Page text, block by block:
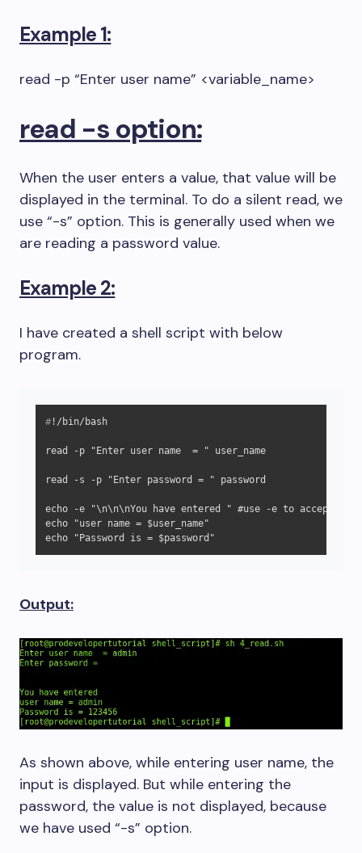
Example 1:
read -p “Enter user name” <variable_name>
read -s option:
When the user enters a value, that value will be
displayed in the terminal. To do a silent read, we
use “-s” option. This is generally used when we
are reading a password value.
Example 2:
I have created a shell script with below
program.
# !/bin/bash
read -p "Enter user name  = " user_name
read -s -p "Enter password = " password
echo -e "\n\n\nYou have entered " #use -e to accept
echo "user name = $user_name"
echo "Password is = $password"
Output:
As shown above, while entering user name, the
input is displayed. But while entering the
password, the value is not displayed, because
we have used “-s” option.